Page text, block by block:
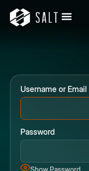
Username or
Password
Show Password